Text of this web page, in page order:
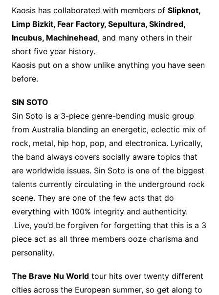
Kaosis has collaborated with members of Slipknot,
Limp Bizkit, Fear Factory, Sepultura, Skindred,
Incubus, Machinehead, and many others in their
short five year history.
Kaosis put on a show unlike anything you have seen
before.
SIN SOTO
Sin Soto is a 3-piece genre-bending music group
from Australia blending an energetic, eclectic mix of
rock, metal, hip hop, pop, and electronica. Lyrically,
the band always covers socially aware topics that
are worldwide issues. Sin Soto is one of the biggest
talents currently circulating in the underground rock
scene. They are one of the few acts that do
everything with 100% integrity and authenticity.
Live, you’d be forgiven for forgetting that this is a 3
piece act as all three members ooze charisma and
personality.
The Brave Nu Worldtour hits over twenty different
cities across the European summer, so get along to